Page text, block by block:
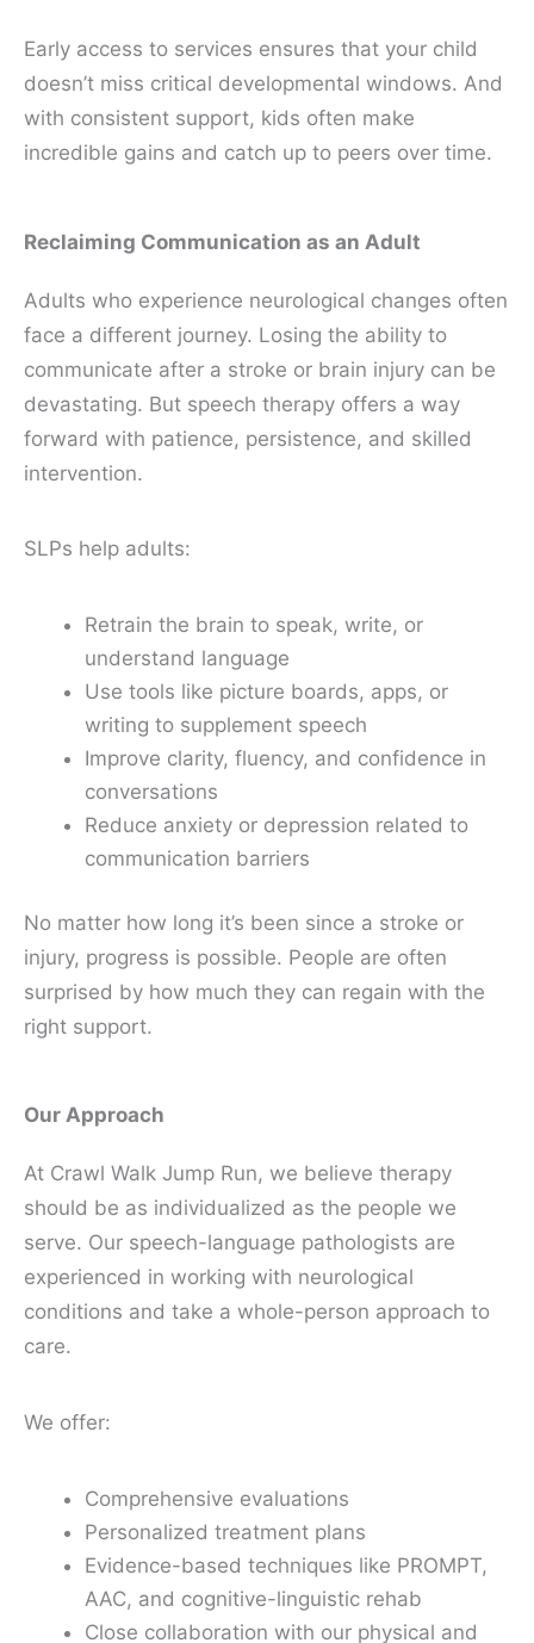
Early access to services ensures that your child
doesn’t miss critical developmental windows. And
with consistent support, kids often make
incredible gains and catch up to peers over time.
Reclaiming Communication as an Adult
Adults who experience neurological changes often
face a different journey. Losing the ability to
communicate after a stroke or brain injury can be
devastating. But speech therapy offers a way
forward with patience, persistence, and skilled
intervention.
SLPs help adults:
Retrain the brain to speak, write, or
understand language
Use tools like picture boards, apps, or
writing to supplement speech
Improve clarity, fluency, and confidence in
conversations
Reduce anxiety or depression related to
communication barriers
No matter how long it’s been since a stroke or
injury, progress is possible. People are often
surprised by how much they can regain with the
right support.
Our Approach
At Crawl Walk Jump Run, we believe therapy
should be as individualized as the people we
serve. Our speech-language pathologists are
experienced in working with neurological
conditions and take a whole-person approach to
care.
We offer:
Comprehensive evaluations
Personalized treatment plans
Evidence-based techniques like PROMPT,
AAC, and cognitive-linguistic rehab
Close collaboration with our physical and